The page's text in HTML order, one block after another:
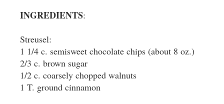
INGREDIENTS:
Streusel:
1 1/4 c. semisweet chocolate chips (about 8 oz.)
2/3 c. brown sugar
1/2 c. coarsely chopped walnuts
1 T. ground cinnamon